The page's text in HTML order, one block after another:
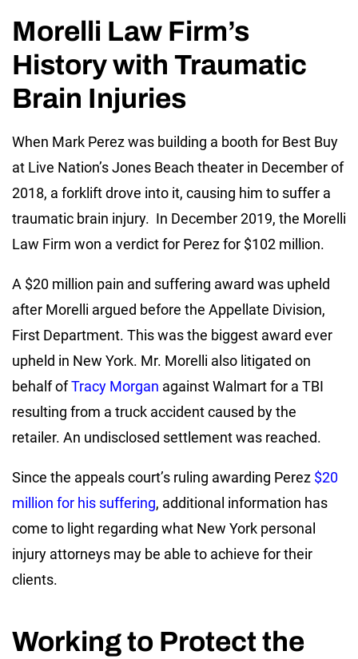
Morelli Law Firm’s
History with Traumatic
Brain Injuries
When Mark Perez was building a booth for Best Buy
at Live Nation’s Jones Beach theater in December of
2018, a forklift drove into it, causing him to suffer a
traumatic brain injury. In December 2019, the Morelli
Law Firm won a verdict for Perez for $102 million.
A $20 million pain and suffering award was upheld
after Morelli argued before the Appellate Division,
First Department. This was the biggest award ever
upheld in New York. Mr. Morelli also litigated on
behalf ofTracy Morgan against Walmart for a TBI
resulting from a truck accident caused by the
retailer. An undisclosed settlement was reached.
Since the appeals court’s ruling awarding Perez $20
million for his suffering, additional information has
come to light regarding what New York personal
injury attorneys may be able to achieve for their
clients.
Working to Protect the